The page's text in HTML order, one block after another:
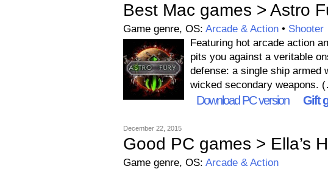
Best Mac games > Astro
Game genre, OS: Arcade & Action• Shooter
Featuring hot arcade action
pits you against a veritable
defense: a single ship armed
wicked secondary weapons.
Download PC version Gift
December 22, 2015
Good PC games > Ella’s
Game genre, OS: Arcade & Action